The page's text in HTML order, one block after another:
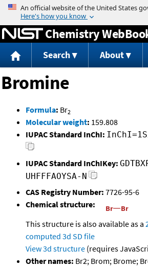
Jump to content
Chemistry
Search About
Bromine
Formula: Br2
Molecular weight: 159.808
IUPAC Standard InChI:
IUPAC Standard InChIKey:
UHFFFAOYSA-N
CAS Registry Number: 7726-95-6
Chemical structure:
This structure is also available as a
computed 3d SD file
View 3d structure (requires
Other names: Br2; Brom; Brome;